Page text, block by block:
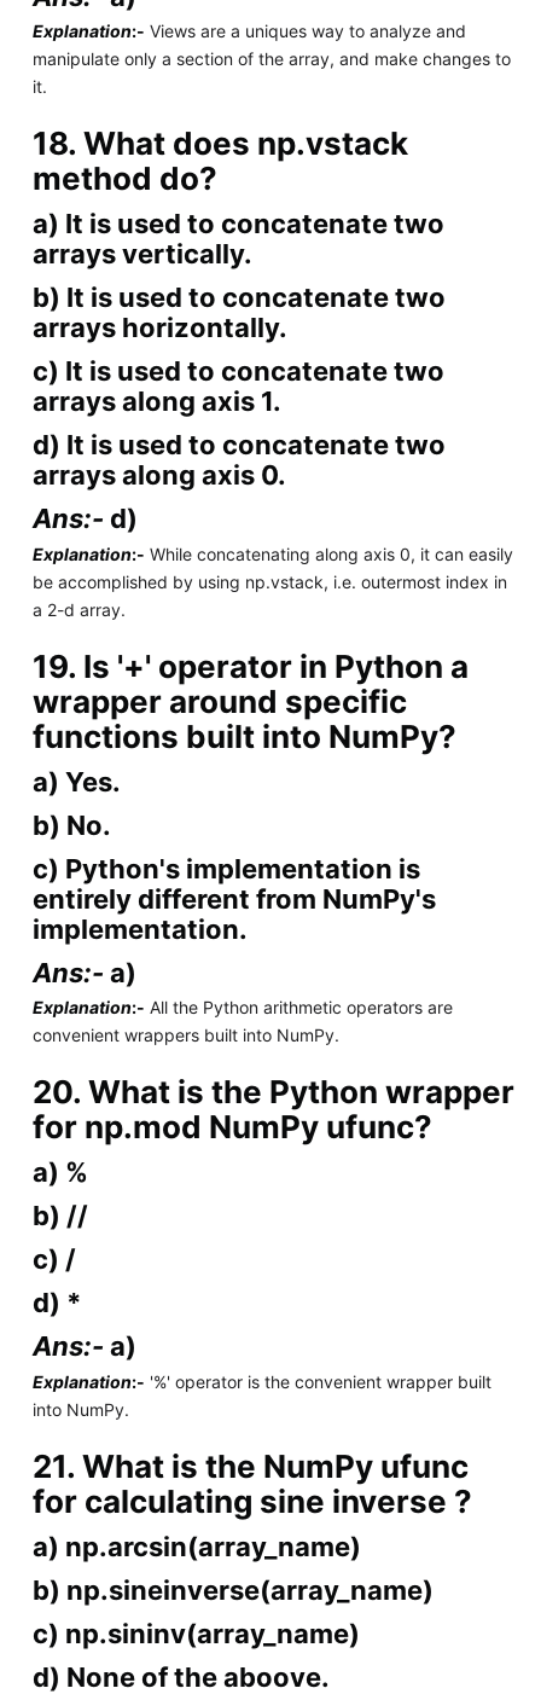
Explanation:- Views are a uniques way to analyze and
manipulate only a section of the array, and make changes to
it.
18. What does np.vstack
method do?
a) It is used to concatenate two
arrays vertically.
b) It is used to concatenate two
arrays horizontally.
c) It is used to concatenate two
arrays along axis 1.
d) It is used to concatenate two
arrays along axis 0.
Ans:- d)
Explanation:- While concatenating along axis 0, it can easily
be accomplished by using np.vstack, i.e. outermost index in
a 2-d array.
19. Is '+' operator in Python a
wrapper around specific
functions built into NumPy?
a) Yes.
b) No.
c) Python's implementation is
entirely different from NumPy's
implementation.
Ans:- a)
Explanation:- All the Python arithmetic operators are
convenient wrappers built into NumPy.
20. What is the Python wrapper
for np.mod NumPy ufunc?
a) %
b) //
c) /
d) *
Ans:- a)
Explanation:- '%' operator is the convenient wrapper built
into NumPy.
21. What is the NumPy ufunc
for calculating sine inverse ?
a) np.arcsin(array_name)
b) np.sineinverse(array_name)
c) np.sininv(array_name)
d) None of the aboove.